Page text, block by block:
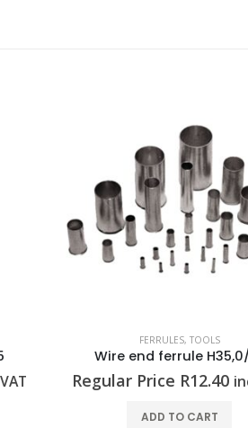
FERRULES, TOOLS
Wire end ferrule
Regular Price R12.40
ADD TO CART